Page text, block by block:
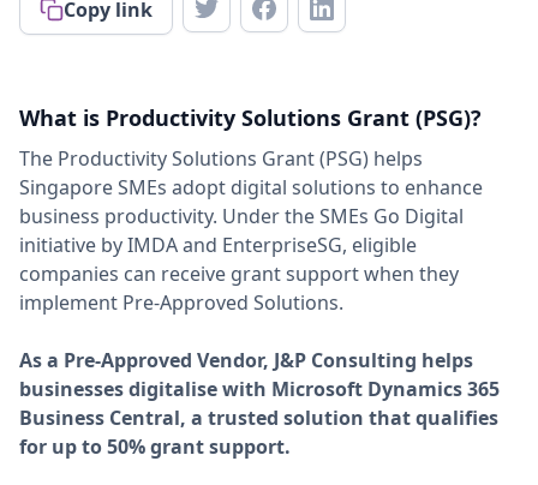
Copy link
What is Productivity Solutions Grant (PSG)?
The Productivity Solutions Grant (PSG) helps
Singapore SMEs adopt digital solutions to enhance
business productivity. Under the SMEs Go Digital
initiative by IMDA and EnterpriseSG, eligible
companies can receive grant support when they
implement Pre-Approved Solutions.
As a Pre-Approved Vendor, J&P Consulting helps
businesses digitalise with Microsoft Dynamics 365
Business Central, a trusted solution that qualifies
for up to 50% grant support.